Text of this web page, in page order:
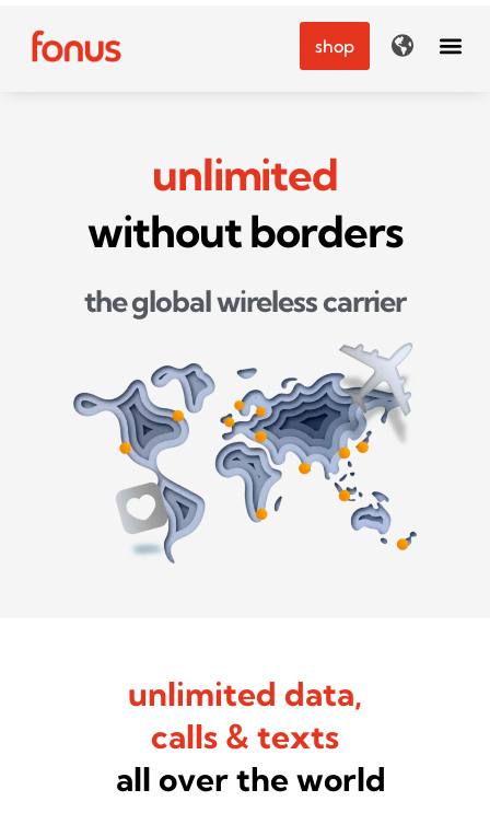
content
shop
unlimited
without borders
the global wireless carrier
unlimited data,
calls & texts
all over the world